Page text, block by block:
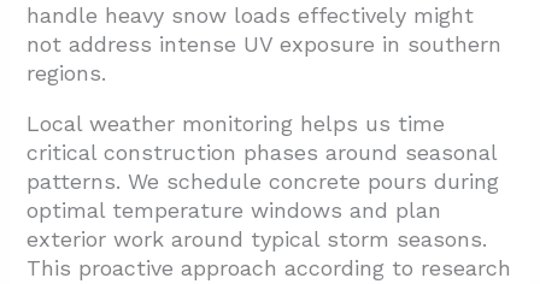
handle heavy snow loads effectively might
not address intense UV exposure in southern
regions.
Local weather monitoring helps us time
critical construction phases around seasonal
patterns. We schedule concrete pours during
optimal temperature windows and plan
exterior work around typical storm seasons.
This proactive approach according to research